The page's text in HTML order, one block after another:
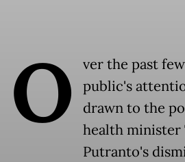
O
ver the past
public's
drawn to the
health minister
Putranto's